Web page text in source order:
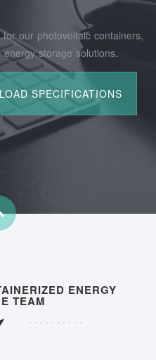
our photovoltaic containers,
storage solutions.
ENERGY
TEAM